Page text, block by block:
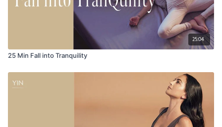
25:04
25 Min Fall into Tranquility